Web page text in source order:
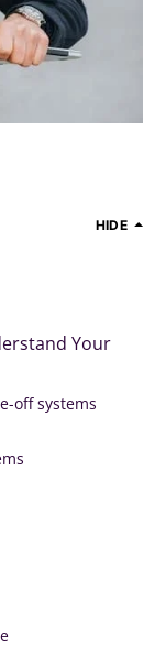
HIDE
Your
off systems